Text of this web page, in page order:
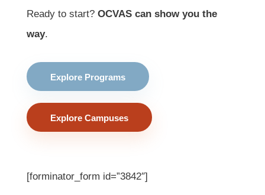
Ready to start? OCVAS can show you the
way.
Explore Programs
Explore Campuses
[forminator_form id=”3842″]